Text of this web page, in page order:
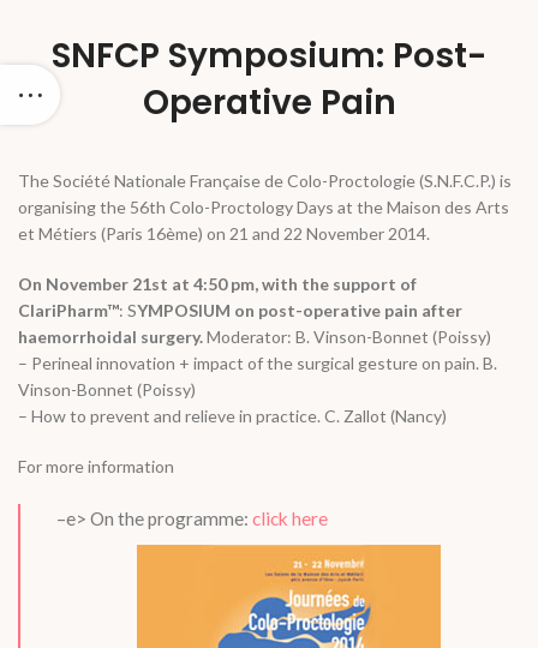
SNFCP Symposium: Post-
Operative Pain
The Société Nationale Française de Colo-Proctologie (S.N.F.C.P.) is
organising the 56th Colo-Proctology Days at the Maison des Arts
et Métiers (Paris 16ème) on 21 and 22 November 2014.
On November 21st at 4:50 pm, with the support of
ClariPharm™: SYMPOSIUM on post-operative pain after
haemorrhoidal surgery.Moderator: B. Vinson-Bonnet (Poissy)
– Perineal innovation + impact of the surgical gesture on pain. B.
Vinson-Bonnet (Poissy)
– How to prevent and relieve in practice. C. Zallot (Nancy)
For more information
–e> On the programme: click here